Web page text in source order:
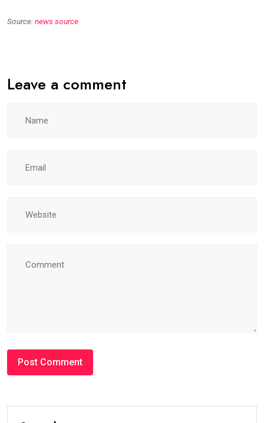
Source:news source
Leave a comment